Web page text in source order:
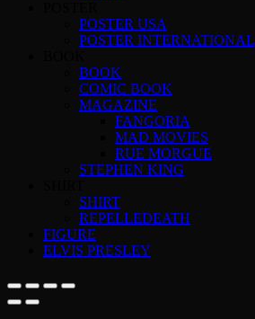
POSTER USA
POSTER INTERNATIONAL
BOOK
COMIC BOOK
MAGAZINE
FANGORIA
MAD MOVIES
RUE MORGUE
STEPHEN KING
SHIRT
REPELLEDEATH
FIGURE
ELVIS PRESLEY